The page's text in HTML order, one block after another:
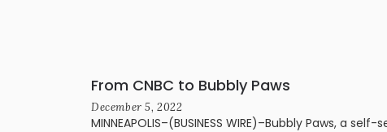
From CNBC to Bubbly Paws
December 5, 2022
MINNEAPOLIS–(BUSINESS WIRE)–Bubbly Paws, a